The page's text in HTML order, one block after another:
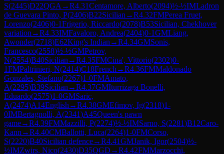
S(2445)D22QGA →R4.31Centamore, Alberto(2094)½-½IMLadron
de Guevara Pinto, P(2406)B22Sicilian →R4.32FMPerea Fruet,
Lorenzo(2406)0-1Frigerio, Riccardo(2078)B53Sicilian, Chekhover
variation →R4.33IMFavaloro, Andrea(2404)0-1GMLiang,
Awonder(2718)E62King's Indian →R4.34GMSonis,
Francesco(2558)½-½GMPetrov,
N(2554)B40Sicilian →R4.35FMCina', Vittorio(2302)0-
1FMPaltrinieri, N(2414)C18French →R4.36FMMaldonado
Gonzales, Stefano(2267)1-0FMAmato,
A(2295)B39Sicilian →R4.37GMIturrizaga Bonelli,
Eduardo(2575)1-0GMSaric,
A(2474)A14English →R4.38GMEfimov, Ig(2318)1-
0IMBertagnolli, A(2341)A45Queen's pawn
game→R4.39FMMazzilli, P(2274)½-½IMSarno, S(2281)B12Caro-
Kann →R4.40CMBallotti, Luca(2264)1-0FMCorso,
S(2220)B40Sicilian defence→R4.41GMJanik, Igor(2504)½-
½IMZwirs, Nico(2430)D35QGD →R4.42FMMarzocchi,